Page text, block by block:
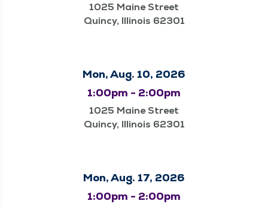
1025 Maine Street
Quincy, Illinois 62301
Mon, Aug. 10, 2026
1:00pm - 2:00pm
1025 Maine Street
Quincy, Illinois 62301
Mon, Aug. 17, 2026
1:00pm - 2:00pm